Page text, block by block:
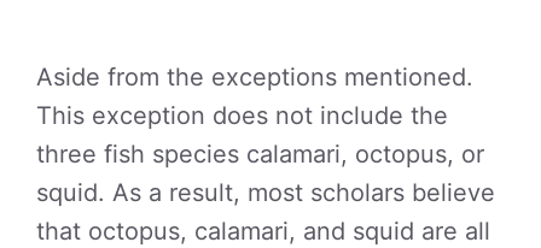
Aside from the exceptions mentioned.
This exception does not include the
three fish species calamari, octopus, or
squid. As a result, most scholars believe
that octopus, calamari, and squid are all